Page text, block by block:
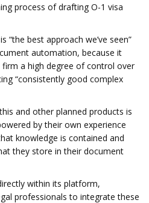
process of drafting O-1 visa
“the best approach we’ve seen”
automation, because it
a high degree of control over
“consistently good complex
and other planned products is
by their own experience
knowledge is contained and
they store in their document
within its platform,
professionals to integrate these